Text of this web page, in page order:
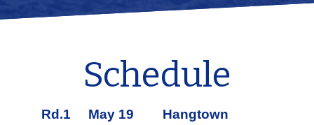
Schedule
Rd.1 May 19
Hangtown